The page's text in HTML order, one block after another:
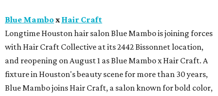
Blue Mambo x Hair Craft
Longtime Houston hair salon Blue Mambo is joining forces
with Hair Craft Collective at its 2442 Bissonnet location,
and reopening on August 1 as Blue Mambo x Hair Craft. A
fixture in Houston's beauty scene for more than 30 years,
Blue Mambo joins Hair Craft, a salon known for bold color,